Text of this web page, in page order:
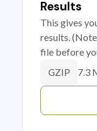
Results
This gives
results.
file before
GZIP 7.3